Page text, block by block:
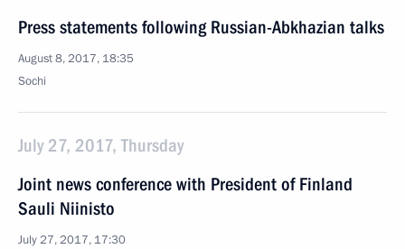
Press statements following Russian-Abkhazian talks
August 8, 2017, 18:35
Sochi
July 27, 2017, Thursday
Joint news conference with President of Finland
Sauli Niinisto
July 27, 2017, 17:30